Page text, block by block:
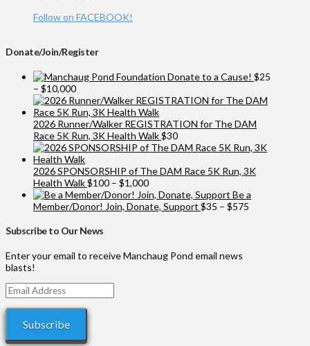
Follow on FACEBOOK!
Donate/Join/Register
Donate to a Cause! $25
– $10,000Price
range:
$25
through
$10,000
2026 Runner/Walker REGISTRATION for The DAM
Race 5K Run, 3K Health Walk$30
2026 SPONSORSHIP of The DAM Race 5K Run, 3K
Health Walk$100 – $1,000Price
range:
$100
Be a
Member/Donor! Join, Donate, Support $35 – $575
Subscribe to Our News
Enter your email to receive Manchaug Pond email news
blasts!
Email
Address
Subscribe